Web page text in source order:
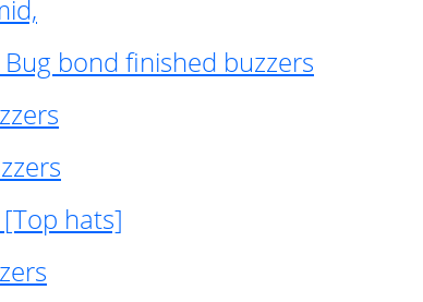
bond finished buzzers
hats]